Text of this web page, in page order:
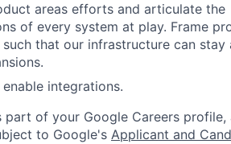
areas efforts and articulate the
of every system at play. Frame
that our infrastructure can stay
integrations.
of your Google Careers profile,
to Google's Applicant and